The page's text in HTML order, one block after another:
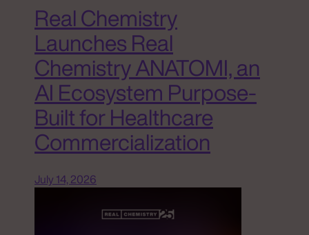
Real Chemistry
Launches Real
Chemistry ANATOMI, an
AI Ecosystem Purpose-
Built for Healthcare
Commercialization
July 14, 2026